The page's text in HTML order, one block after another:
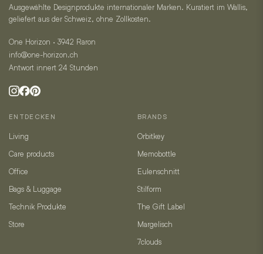
Ausgewählte Designprodukte internationaler Marken. Kuratiert im Wallis,
geliefert aus der Schweiz, ohne Zollkosten.
One Horizon · 3942 Raron
info@one-horizon.ch
Antwort innert 24 Stunden
ENTDECKEN
Living
Care products
Office
Bags & Luggage
Technik Produkte
Store
BRANDS
Orbitkey
Memobottle
Eulenschnitt
Stilform
The Gift Label
Margelisch
7clouds